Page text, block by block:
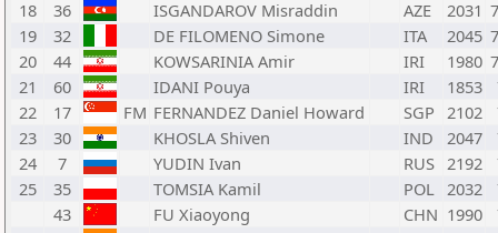
18
36 ISGANDAROV Misraddin AZE 2031
19
32 DE FILOMENO Simone ITA 2045
20
44 KOWSARINIA Amir IRI 1980
21
60 IDANI Pouya IRI 1853
22
17 FM FERNANDEZ Daniel Howard SGP 2102
23
30 KHOSLA Shiven IND 2047
24
7 YUDIN Ivan RUS 2192
25
35 TOMSIA Kamil POL 2032
43
FU Xiaoyong CHN 1990